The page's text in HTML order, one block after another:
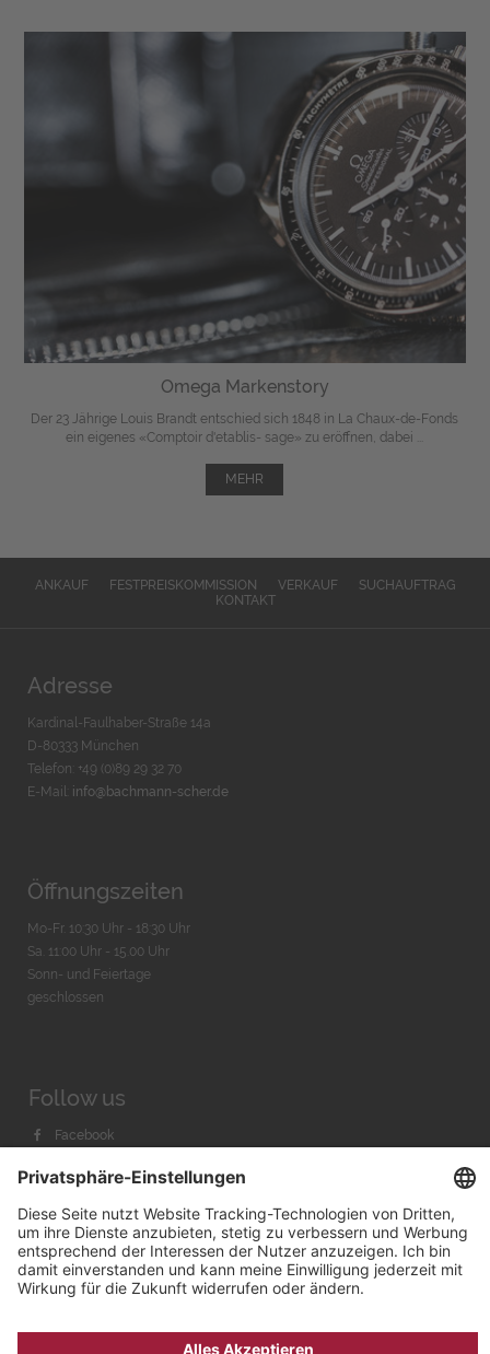
Omega Markenstory
Der 23 Jährige Louis Brandt entschied sich 1848 in La Chaux-de-Fonds
ein eigenes «Comptoir d'etablis- sage» zu eröffnen, dabei ...
MEHR
ANKAUF FESTPREISKOMMISSION VERKAUF
SUCHAUFTRAG
KONTAKT
Adresse
Kardinal-Faulhaber-Straße 14a
D-80333 München
Telefon: +49 (0)89 29 32 70
E-Mail: info@bachmann-scher.de
Öffnungszeiten
Mo-Fr. 10:30 Uhr - 18:30 Uhr
Sa. 11:00 Uhr - 15.00 Uhr
Sonn- und Feiertage
geschlossen
Follow us
Facebook
Youtube
Bachmann & Scher GmbH / Watchandco GmbH